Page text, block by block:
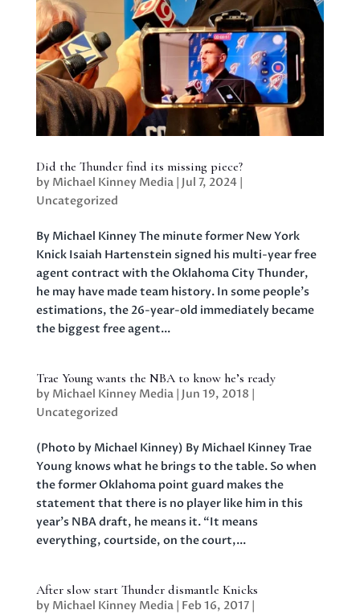
Did the Thunder find its missing piece?
by Michael Kinney Media| Jul 7, 2024|
Uncategorized
By Michael Kinney The minute former New York
Knick Isaiah Hartenstein signed his multi-year free
agent contract with the Oklahoma City Thunder,
he may have made team history. In some people’s
estimations, the 26-year-old immediately became
the biggest free agent...
Trae Young wants the NBA to know he’s ready
by Michael Kinney Media| Jun 19, 2018 |
Uncategorized
(Photo by Michael Kinney) By Michael Kinney Trae
Young knows what he brings to the table. So when
the former Oklahoma point guard makes the
statement that there is no player like him in this
year’s NBA draft, he means it. “It means
everything, courtside, on the court,...
After slow start Thunder dismantle Knicks
by Michael Kinney Media| Feb 16, 2017|